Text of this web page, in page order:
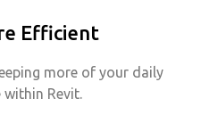
Efficient
more of your daily
within Revit.